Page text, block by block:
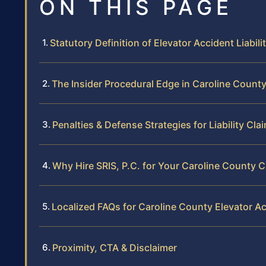
ON THIS PAGE
Statutory Definition of Elevator Accident
The Insider Procedural Edge in Caroline County
Penalties & Defense Strategies for Liability
Why Hire SRIS, P.C. for Your Caroline County
Localized FAQs for Caroline County Elevator
Proximity, CTA & Disclaimer